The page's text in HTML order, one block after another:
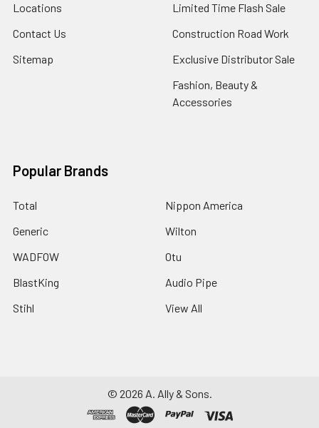
Locations
Contact Us
Sitemap
Limited Time Flash Sale
Construction Road Work
Exclusive Distributor Sale
Fashion, Beauty &
Accessories
Popular Brands
Total
Generic
WADFOW
BlastKing
Stihl
Nippon America
Wilton
Otu
Audio Pipe
View All
© 2026 A. Ally & Sons.